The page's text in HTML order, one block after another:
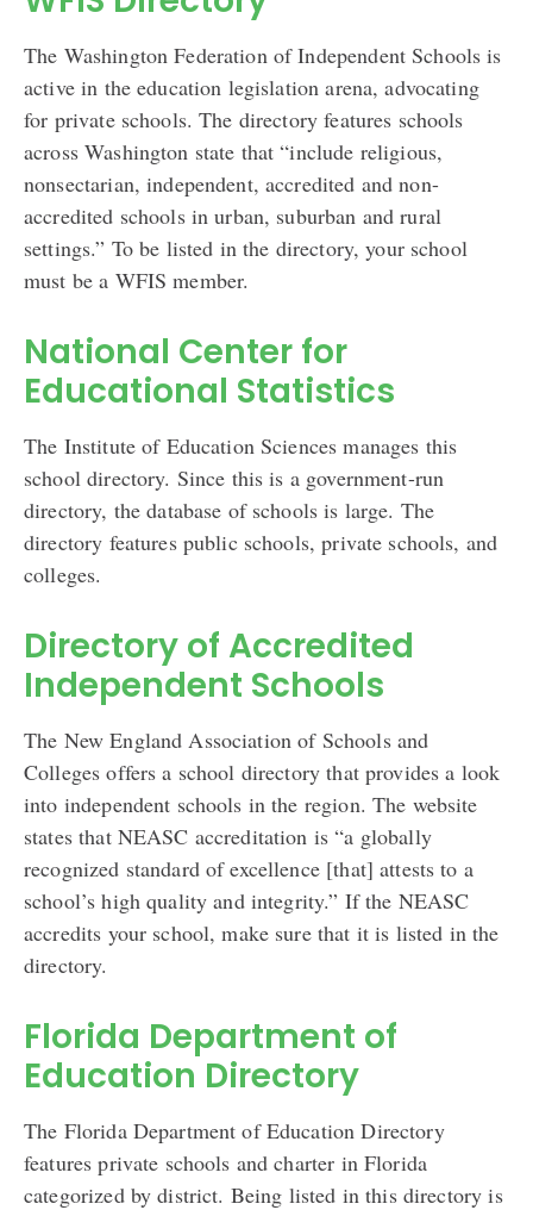
The Washington Federation of Independent Schools is
active in the education legislation arena, advocating
for private schools. The directory features schools
across Washington state that “include religious,
nonsectarian, independent, accredited and non-
accredited schools in urban, suburban and rural
settings.” To be listed in the directory, your school
must be a WFIS member.
National Center for
Educational Statistics
The Institute of Education Sciences manages this
school directory. Since this is a government-run
directory, the database of schools is large. The
directory features public schools, private schools, and
colleges.
Directory of Accredited
Independent Schools
The New England Association of Schools and
Colleges offers a school directory that provides a look
into independent schools in the region. The website
states that NEASC accreditation is “a globally
recognized standard of excellence [that] attests to a
school’s high quality and integrity.” If the NEASC
accredits your school, make sure that it is listed in the
directory.
Florida Department of
Education Directory
The Florida Department of Education Directory
features private schools and charter in Florida
categorized by district. Being listed in this directory is